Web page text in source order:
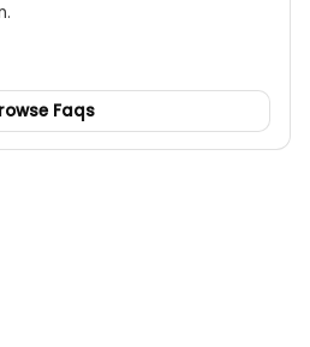
Faqs